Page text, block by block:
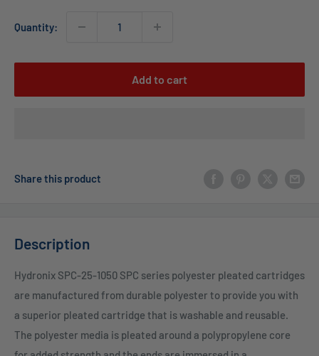
Quantity:
Add to cart
Share this product
Description
Hydronix SPC-25-1050 SPC series polyester pleated cartridges
are manufactured from durable polyester to provide you with
a superior pleated cartridge that is washable and reusable.
The polyester media is pleated around a polypropylene core